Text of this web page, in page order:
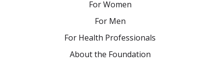
For Women
For Men
For Health Professionals
About the Foundation